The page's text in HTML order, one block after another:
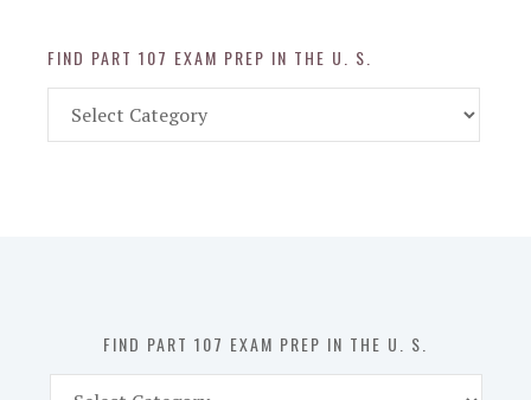
FIND PART 107 EXAM PREP IN THE U. S.
Part
FIND PART 107 EXAM PREP IN THE U. S.